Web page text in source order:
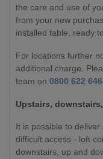
the care and use of
from your new
installed table, ready
For locations further
additional charge.
team on 0800 622
Upstairs,
It is possible to
difficult access - loft
downstairs, up and